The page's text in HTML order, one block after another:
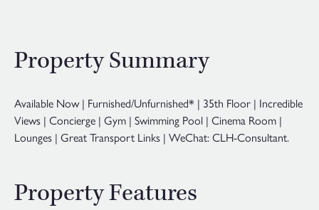
Property Summary
Available Now | Furnished/Unfurnished* | 35th Floor | Incredible
Views | Concierge | Gym | Swimming Pool | Cinema Room |
Lounges | Great Transport Links | WeChat: CLH-Consultant.
Property Features